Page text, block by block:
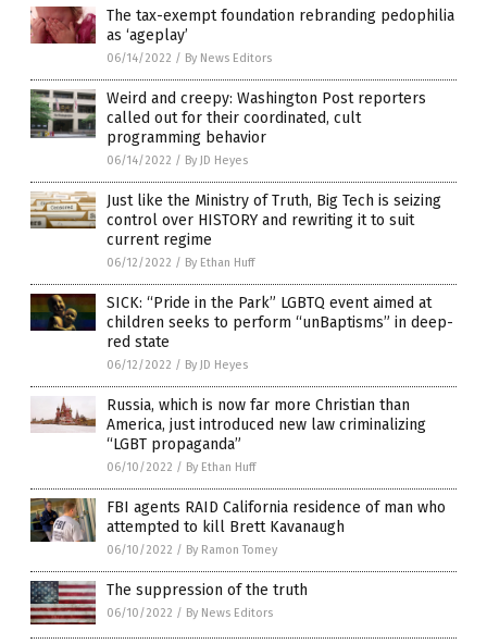
The tax-exempt foundation rebranding pedophilia
as ‘ageplay’
06/14/2022 / By News Editors
Weird and creepy: Washington Post reporters
called out for their coordinated, cult
programming behavior
06/14/2022 / By JD Heyes
Just like the Ministry of Truth, Big Tech is seizing
control over HISTORY and rewriting it to suit
current regime
06/12/2022 / By Ethan Huff
SICK: “Pride in the Park” LGBTQ event aimed at
children seeks to perform “unBaptisms” in deep-
red state
06/12/2022 / By JD Heyes
Russia, which is now far more Christian than
America, just introduced new law criminalizing
“LGBT propaganda”
06/10/2022 / By Ethan Huff
FBI agents RAID California residence of man who
attempted to kill Brett Kavanaugh
06/10/2022 / By Ramon Tomey
The suppression of the truth
06/10/2022 / By News Editors